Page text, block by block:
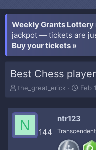
Weekly Grants Lottery
jackpot — tickets are
Buy your tickets »
Best Chess
T
e
d
the_great_erick
S
t
d
Feb
N 144
ntr123
Transcendent